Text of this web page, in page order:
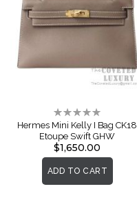
Rating:
0%
Hermes Mini Kelly I Bag CK18
Etoupe Swift GHW
$1,650.00
ADD TO CART